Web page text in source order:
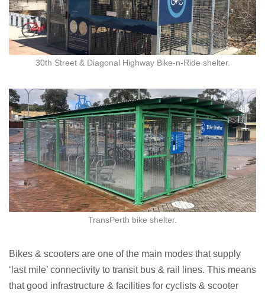
30th Street & Diagonal Highway Bike-n-Ride shelter.
TransPerth bike shelter.
Bikes & scooters are one of the main modes that supply
‘last mile’ connectivity to transit bus & rail lines. This means
that good infrastructure & facilities for cyclists & scooter